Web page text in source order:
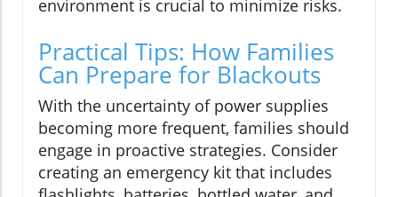
environment is crucial to minimize risks.
Practical Tips: How Families
Can Prepare for Blackouts
With the uncertainty of power supplies
becoming more frequent, families should
engage in proactive strategies. Consider
creating an emergency kit that includes